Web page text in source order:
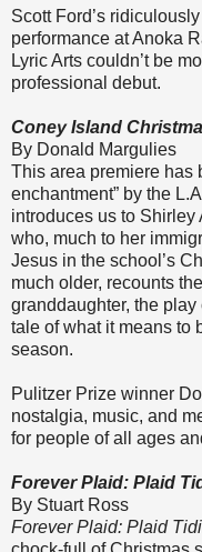
Scott Ford’s
performance at Anoka
Lyric Arts couldn’t be
professional debut.
Coney Island
By Donald Margulies
This area premiere has
enchantment” by the
introduces us to Shirley
who, much to her
Jesus in the school’s
much older, recounts
granddaughter, the
tale of what it means to
season.
Pulitzer Prize winner
nostalgia, music, and
for people of all ages
Forever Plaid: Plaid
By Stuart Ross
Forever Plaid: Plaid